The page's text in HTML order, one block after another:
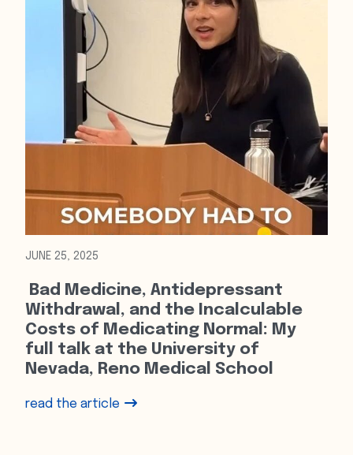
JUNE 25, 2025
Bad Medicine, Antidepressant
Withdrawal, and the Incalculable
Costs of Medicating Normal: My
full talk at the University of
Nevada, Reno Medical School
read the article